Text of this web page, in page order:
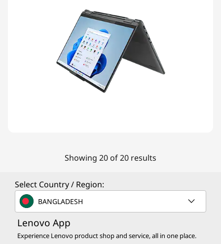
Showing 20 of 20 results
Select Country / Region:
BANGLADESH
Lenovo App
Experience Lenovo product shop and service, all in one place.